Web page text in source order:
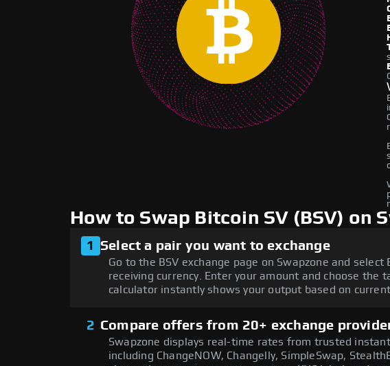
How to Swap Bitcoin SV (BSV) on
1 Select a pair you want to exchange
Go to the BSV exchange page on Swapzone and select
receiving currency. Enter your amount and choose the
calculator instantly shows your output based on
2 Compare offers from 20+ exchange
Swapzone displays real-time rates from trusted
including ChangeNOW, Changelly, SimpleSwap,